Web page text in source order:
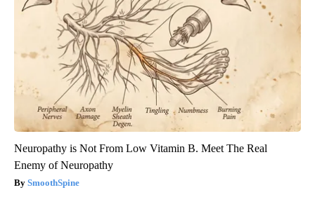
Neuropathy is Not From Low Vitamin B. Meet The Real
Enemy of Neuropathy
SmoothSpine